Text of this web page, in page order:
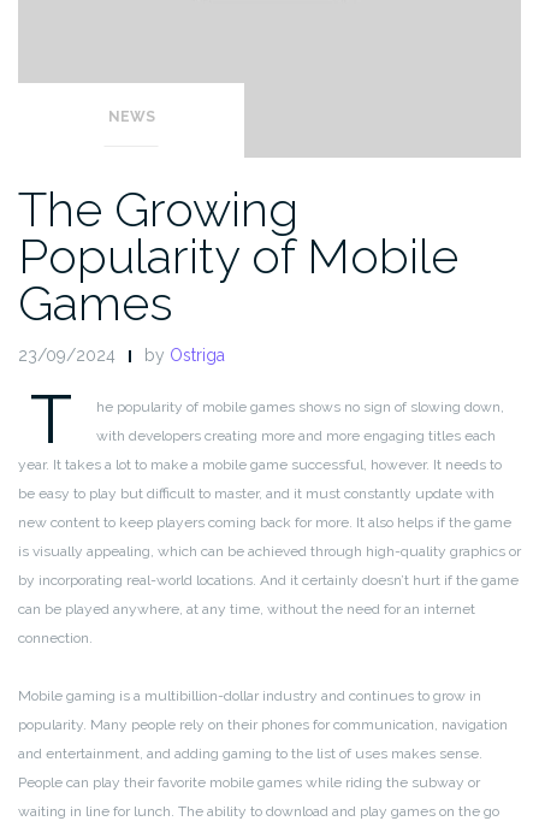
NEWS
The Growing
Popularity of Mobile
Games
23/09/2024 by Ostriga
T
he popularity of mobile games shows no sign of slowing down,
with developers creating more and more engaging titles each
year. It takes a lot to make a mobile game successful, however. It needs to
be easy to play but difficult to master, and it must constantly update with
new content to keep players coming back for more. It also helps if the game
is visually appealing, which can be achieved through high-quality graphics or
by incorporating real-world locations. And it certainly doesn’t hurt if the game
can be played anywhere, at any time, without the need for an internet
connection.
Mobile gaming is a multibillion-dollar industry and continues to grow in
popularity. Many people rely on their phones for communication, navigation
and entertainment, and adding gaming to the list of uses makes sense.
People can play their favorite mobile games while riding the subway or
waiting in line for lunch. The ability to download and play games on the go